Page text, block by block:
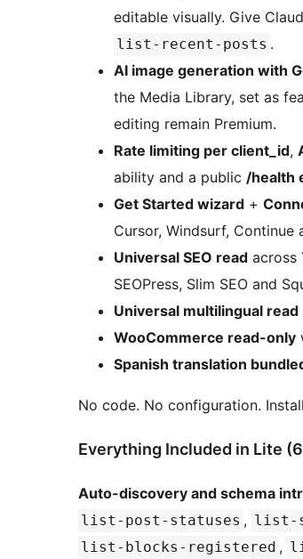
editable visually. Give
list-recent-posts .
AI image generation with
the Media Library, set as
editing remain Premium.
Rate limiting per client_id,
ability and a public /health
Get Started wizard +
Cursor, Windsurf, Continue
Universal SEO read across
SEOPress, Slim SEO and
Universal multilingual read
WooCommerce read-only
Spanish translation
No code. No configuration.
Everything Included in Lite
Auto-discovery and schema
list-post-statuses , list-
list-blocks-registered ,